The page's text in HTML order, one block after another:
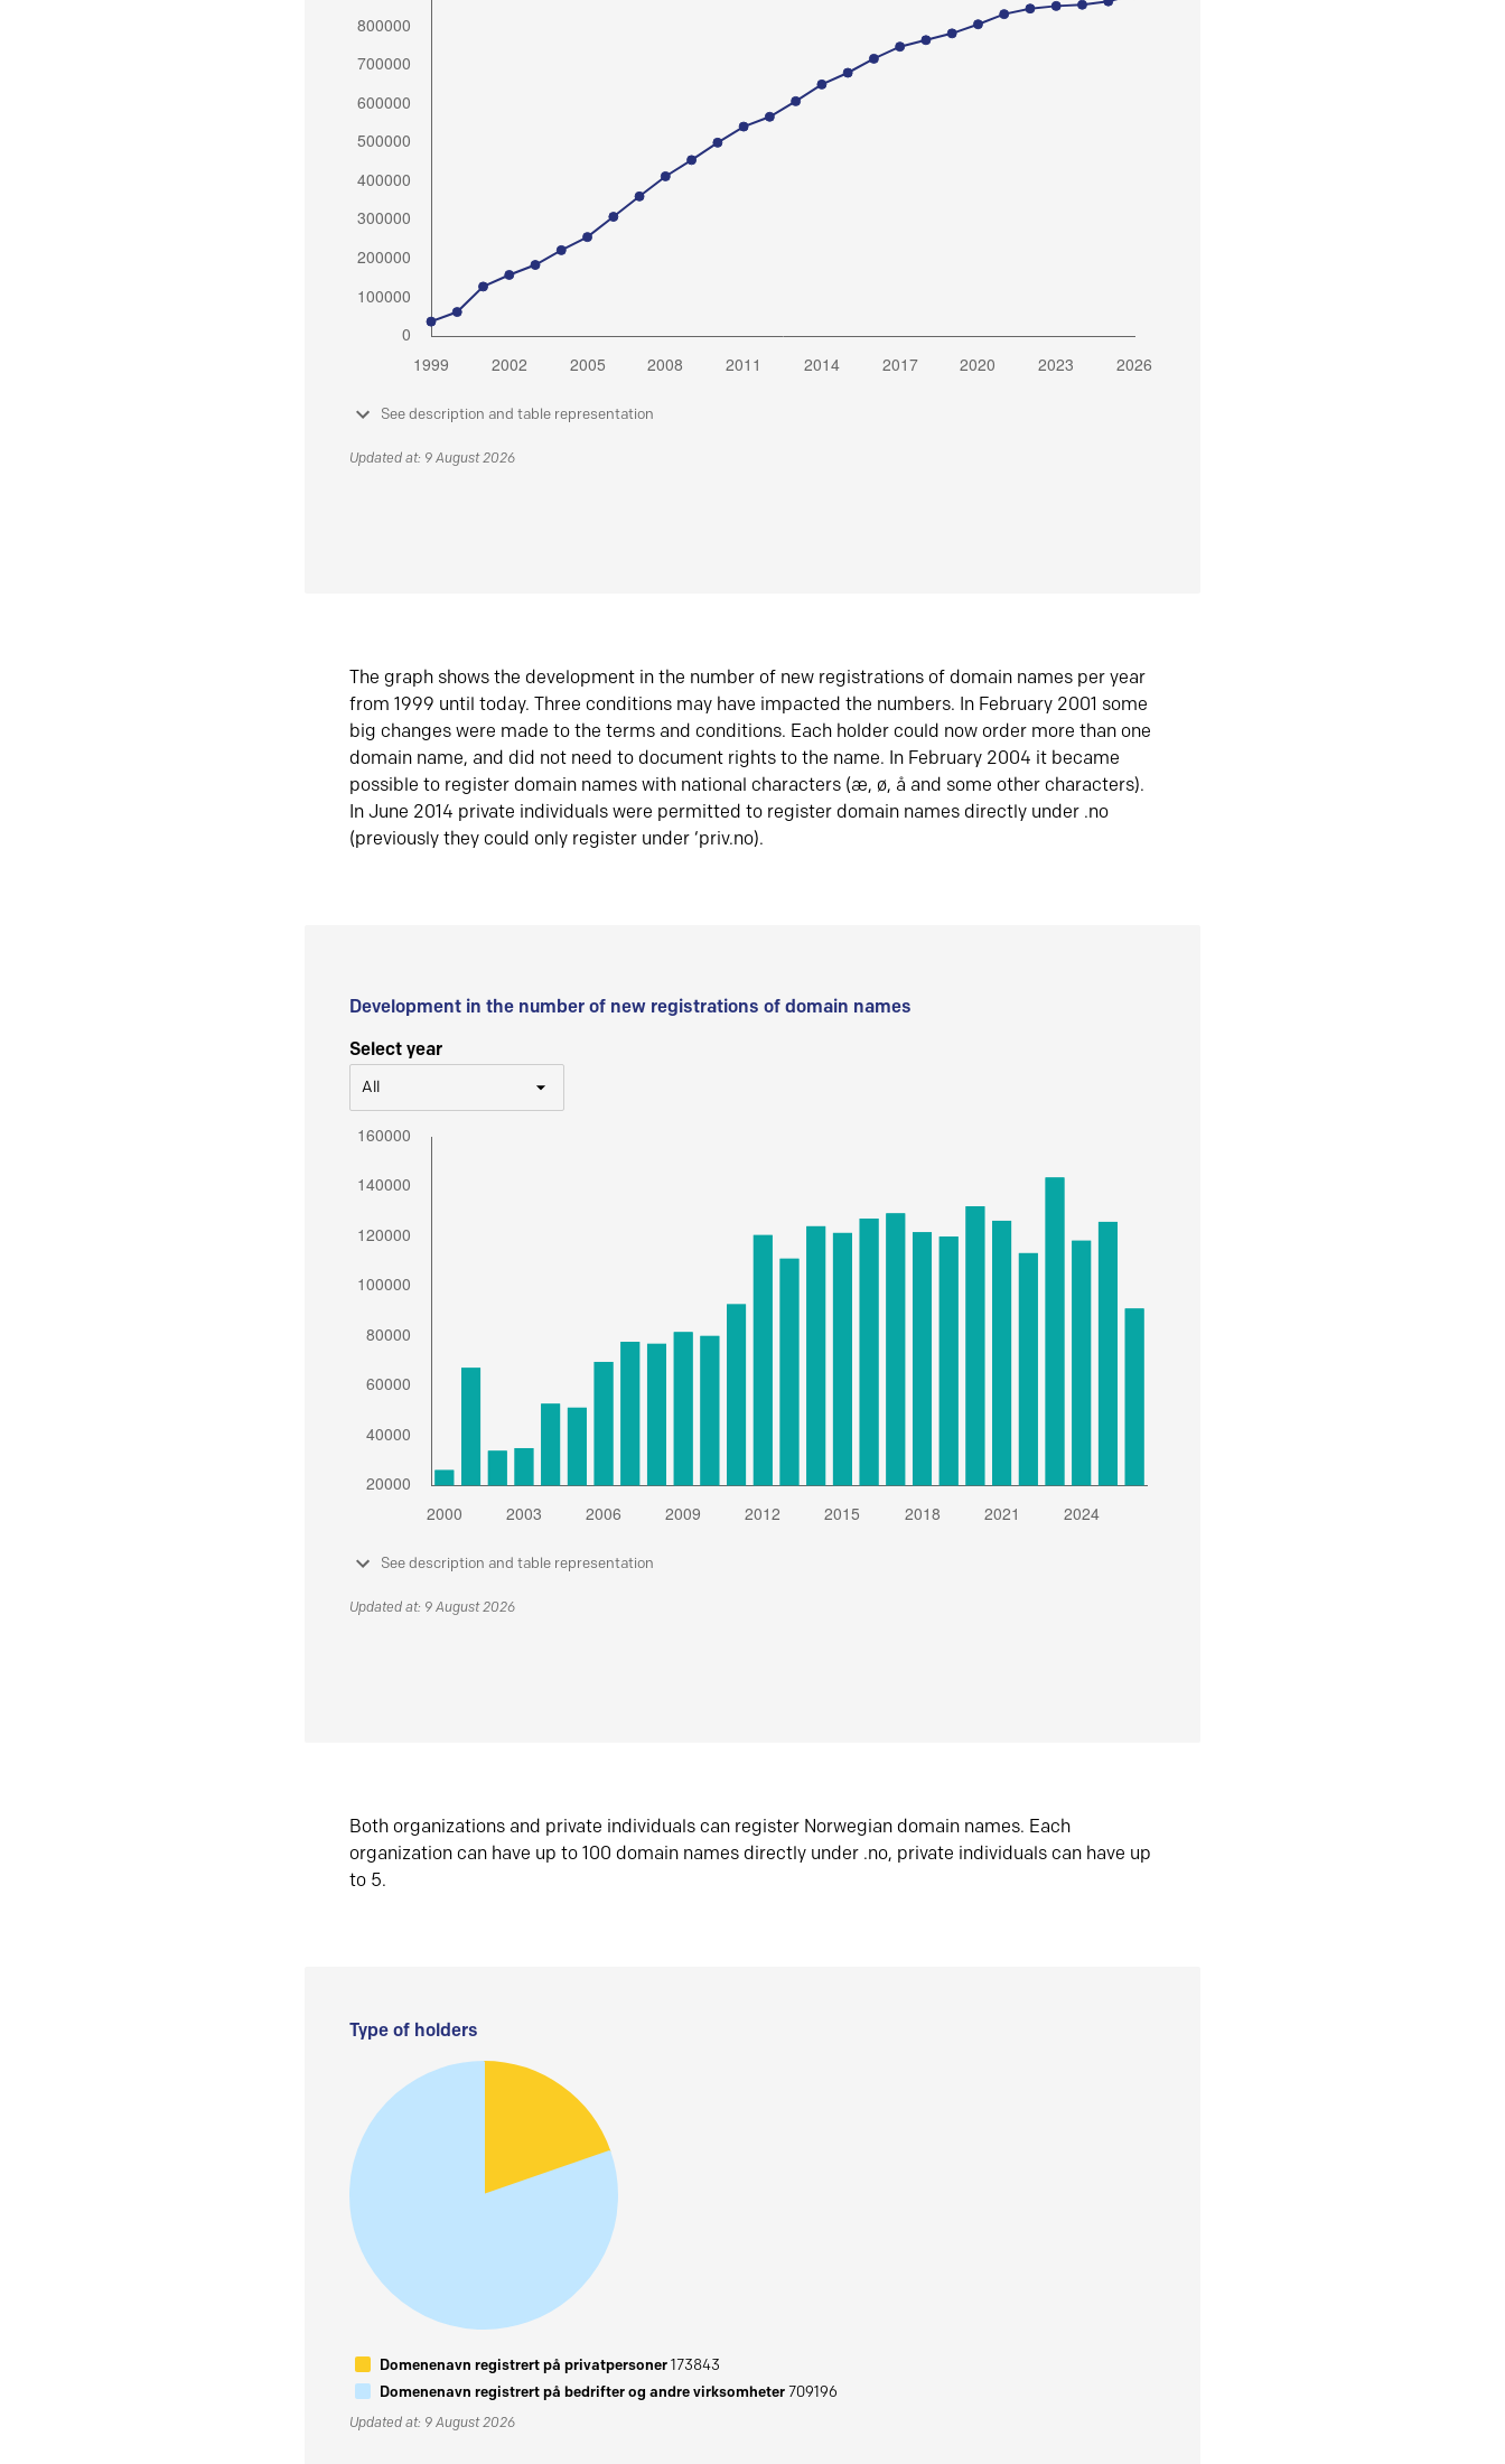
See description and table representation
Updated at: 9 August 2026
The graph shows the development in the number of new registrations of domain names per year
from 1999 until today. Three conditions may have impacted the numbers. In February 2001 some
big changes were made to the terms and conditions. Each holder could now order more than one
domain name, and did not need to document rights to the name. In February 2004 it became
possible to register domain names with national characters (æ, ø, å and some other characters).
In June 2014 private individuals were permitted to register domain names directly under .no
(previously they could only register under ‘priv.no).
Development in the number of new registrations of domain names
Select year
All
See description and table representation
Updated at: 9 August 2026
Both organizations and private individuals can register Norwegian domain names. Each
organization can have up to 100 domain names directly under .no, private individuals can have up
to 5.
Type of holders
Domenenavn registrert på privatpersoner173843
Domenenavn registrert på bedrifter og andre virksomheter709196
Updated at: 9 August 2026